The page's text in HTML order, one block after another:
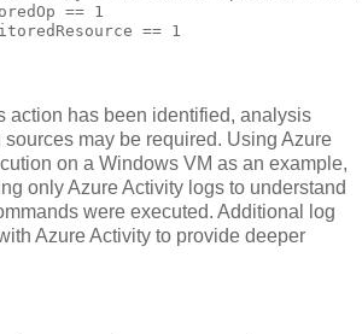
action has been identified, analysis
may be required. Using Azure
on a Windows VM as an example,
only Azure Activity logs to understand
were executed. Additional log
Azure Activity to provide deeper